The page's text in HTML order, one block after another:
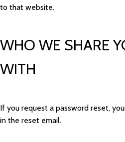
to that website.
WHO WE SHARE
WITH
If you request a password reset,
in the reset email.